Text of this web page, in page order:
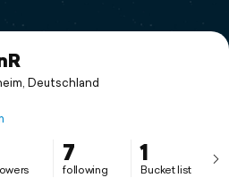
Deutschland
7
following
1
Bucket list